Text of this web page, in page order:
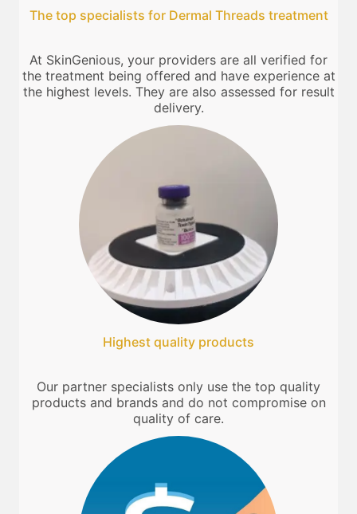
The top specialists for Dermal Threads treatment
At SkinGenious, your providers are all verified for
the treatment being offered and have experience at
the highest levels. They are also assessed for result
delivery.
Highest quality products
Our partner specialists only use the top quality
products and brands and do not compromise on
quality of care.